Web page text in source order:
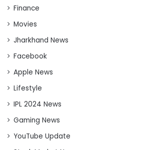
Finance
Movies
Jharkhand News
Facebook
Apple News
Lifestyle
IPL 2024 News
Gaming News
YouTube Update